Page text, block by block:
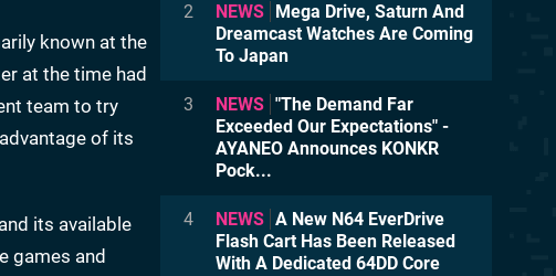
known at the
at the time had
team to try
of its
its available
games and
2 NEWS Mega Drive, Saturn And
Dreamcast Watches Are Coming
To Japan
3 NEWS "The Demand Far
Exceeded Our Expectations" -
AYANEO Announces KONKR
Pock...
4 NEWS A New N64 EverDrive
Flash Cart Has Been Released
With A Dedicated 64DD Core